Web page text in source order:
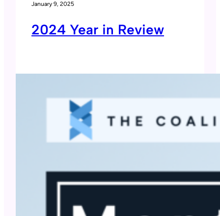
January 9, 2025
2024 Year in Review